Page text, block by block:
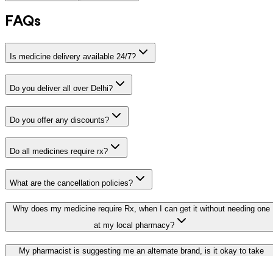
FAQs
Is medicine delivery available 24/7?
Do you deliver all over Delhi?
Do you offer any discounts?
Do all medicines require rx?
What are the cancellation policies?
Why does my medicine require Rx, when I can get it without needing one
at my local pharmacy?
My pharmacist is suggesting me an alternate brand, is it okay to take